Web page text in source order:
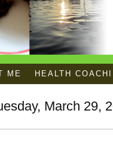
ME HEALTH
March 29,